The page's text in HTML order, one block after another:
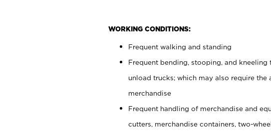
WORKING CONDITIONS:
Frequent walking and standing
Frequent bending, stooping, and
unload trucks; which may also require
merchandise
Frequent handling of merchandise and
cutters, merchandise containers, two-